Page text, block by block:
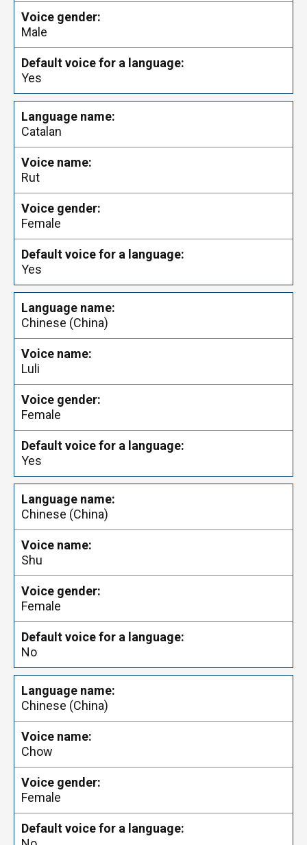
Male
Yes
Catalan
Rut
Female
Yes
Chinese (China)
Luli
Female
Yes
Chinese (China)
Shu
Female
No
Chinese (China)
Chow
Female